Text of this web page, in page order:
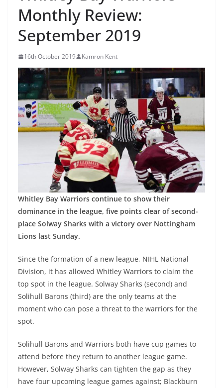
Monthly Review:
September 2019
16th October 2019 Kamron Kent
Whitley Bay Warriors continue to show their
dominance in the league, five points clear of second-
place Solway Sharks with a victory over Nottingham
Lions last Sunday.
Since the formation of a new league, NIHL National
Division, it has allowed Whitley Warriors to claim the
top spot in the league. Solway Sharks (second) and
Solihull Barons (third) are the only teams at the
moment who can pose a threat to the warriors for the
spot.
Solihull Barons and Warriors both have cup games to
attend before they return to another league game.
However, Solway Sharks can tighten the gap as they
have four upcoming league games against; Blackburn